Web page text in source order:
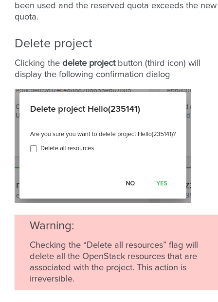
been used and the reserved quota exceeds the new
quota.
Delete project
Clicking the delete projectbutton (third icon) will
display the following confirmation dialog
Warning
Checking the “Delete all resources” flag will
delete all the OpenStack resources that are
associated with the project. This action is
irreversible.